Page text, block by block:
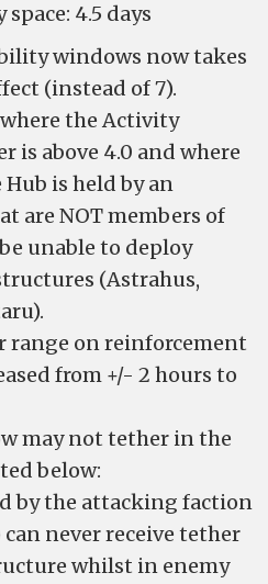
4.5 days
windows now takes
(instead of 7).
the Activity
is above 4.0 and where
is held by an
are NOT members of
unable to deploy
(Astrahus,
range on reinforcement
from +/- 2 hours to
may not tether in the
below:
by the attacking faction
never receive tether
whilst in enemy